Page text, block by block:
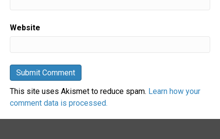
Website
This site uses Akismet to reduce spam. Learn how your
comment data is processed.